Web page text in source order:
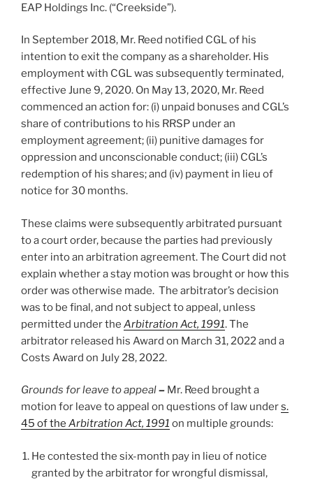
EAP Holdings Inc. (“Creekside”).
In September 2018, Mr. Reed notified CGL of his
intention to exit the company as a shareholder. His
employment with CGL was subsequently terminated,
effective June 9, 2020. On May 13, 2020, Mr. Reed
commenced an action for: (i) unpaid bonuses and CGL’s
share of contributions to his RRSP under an
employment agreement; (ii) punitive damages for
oppression and unconscionable conduct; (iii) CGL’s
redemption of his shares; and (iv) payment in lieu of
notice for 30 months.
These claims were subsequently arbitrated pursuant
to a court order, because the parties had previously
enter into an arbitration agreement. The Court did not
explain whether a stay motion was brought or how this
order was otherwise made. The arbitrator’s decision
was to be final, and not subject to appeal, unless
permitted under the Arbitration Act, 1991. The
arbitrator released his Award on March 31, 2022 and a
Costs Award on July 28, 2022.
Grounds for leave to appeal– Mr. Reed brought a
motion for leave to appeal on questions of law unders.
45 of the Arbitration Act, 1991 on multiple grounds:
He contested the six-month pay in lieu of notice
granted by the arbitrator for wrongful dismissal,